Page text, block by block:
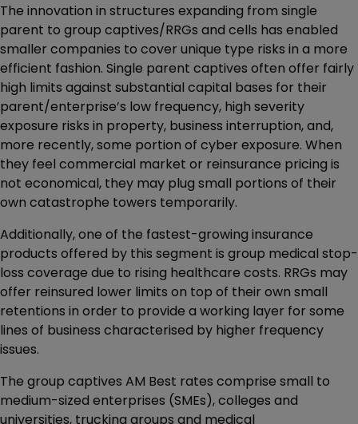
The innovation in structures expanding from single
parent to group captives/RRGs and cells has enabled
smaller companies to cover unique type risks in a more
efficient fashion. Single parent captives often offer fairly
high limits against substantial capital bases for their
parent/enterprise’s low frequency, high severity
exposure risks in property, business interruption, and,
more recently, some portion of cyber exposure. When
they feel commercial market or reinsurance pricing is
not economical, they may plug small portions of their
own catastrophe towers temporarily.
Additionally, one of the fastest-growing insurance
products offered by this segment is group medical stop-
loss coverage due to rising healthcare costs. RRGs may
offer reinsured lower limits on top of their own small
retentions in order to provide a working layer for some
lines of business characterised by higher frequency
issues.
The group captives AM Best rates comprise small to
medium-sized enterprises (SMEs), colleges and
universities, trucking groups and medical